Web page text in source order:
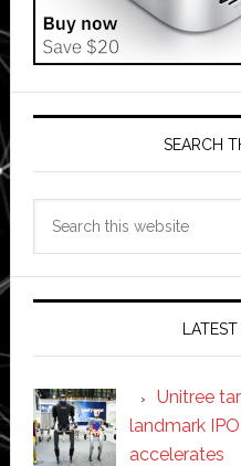
SEARCH
Unitree
landmark
accelerates